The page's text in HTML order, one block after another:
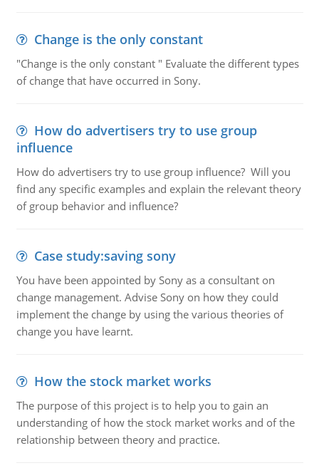
Change is the only constant
"Change is the only constant " Evaluate the different types
of change that have occurred in Sony.
How do advertisers try to use group
influence
How do advertisers try to use group influence? Will you
find any specific examples and explain the relevant theory
of group behavior and influence?
Case study:saving sony
You have been appointed by Sony as a consultant on
change management. Advise Sony on how they could
implement the change by using the various theories of
change you have learnt.
How the stock market works
The purpose of this project is to help you to gain an
understanding of how the stock market works and of the
relationship between theory and practice.